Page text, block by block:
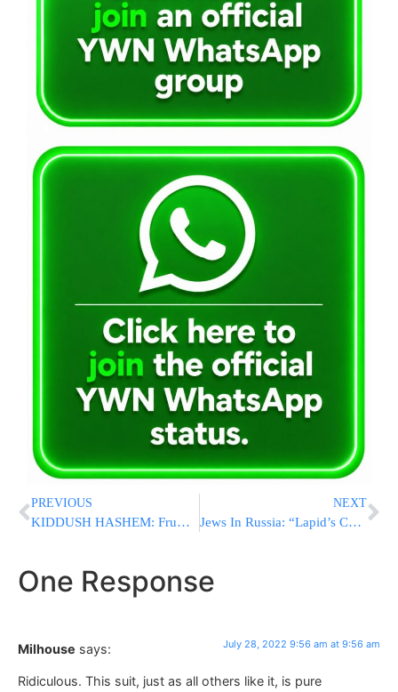
PREVIOUS
KIDDUSH HASHEM: Frum Lakewood Sports League (LBA) Raises Money For Ill Umpire [VIDEOS]
NEXT
Jews In Russia: “Lapid’s Conduct Is Endangering Us”
One Response
Milhouse says: July 28, 2022 9:56 am at 9:56 am
Ridiculous. This suit, just as all others like it, is pure